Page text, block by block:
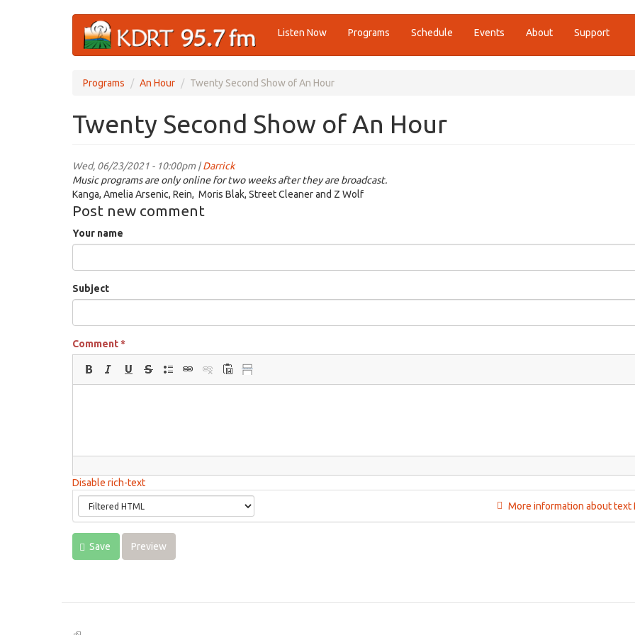
Listen Now Programs Schedule Events About Support
Programs An Hour Twenty Second Show of An Hour
Twenty Second Show of An Hour
Wed, 06/23/2021 - 10:00pm |Darrick
Music programs are only online for two weeks after they are broadcast.
Kanga, Amelia Arsenic, Rein, Moris Blak, Street Cleaner and Z Wolf
Post new comment
Your name
Subject
Comment*
Disable rich-text
More information about text
Save Preview